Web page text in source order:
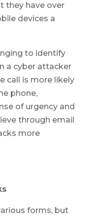
they have over
devices a
to identify
a cyber attacker
call is more likely
phone,
of urgency and
through email
more
forms, but